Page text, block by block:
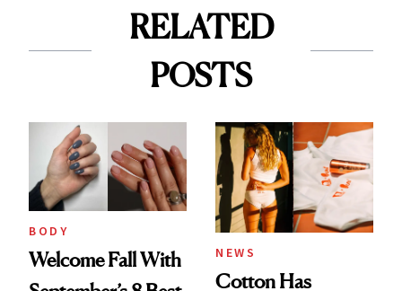
RELATED
POSTS
BODY
Welcome Fall With
NEWS
Cotton Has